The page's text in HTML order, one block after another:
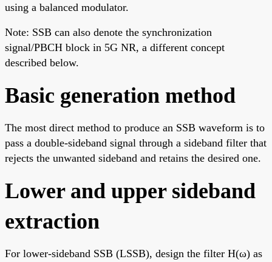
using a balanced modulator.
Note: SSB can also denote the synchronization
signal/PBCH block in 5G NR, a different concept
described below.
Basic generation method
The most direct method to produce an SSB waveform is to
pass a double-sideband signal through a sideband filter that
rejects the unwanted sideband and retains the desired one.
Lower and upper sideband
extraction
For lower-sideband SSB (LSSB), design the filter H(ω) as